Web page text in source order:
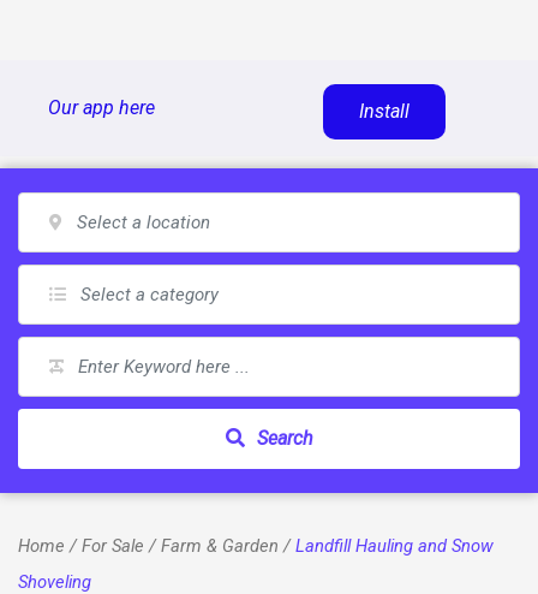
Our app here Install
Search
Home /For Sale /Farm & Garden /Landfill Hauling and Snow
Shoveling